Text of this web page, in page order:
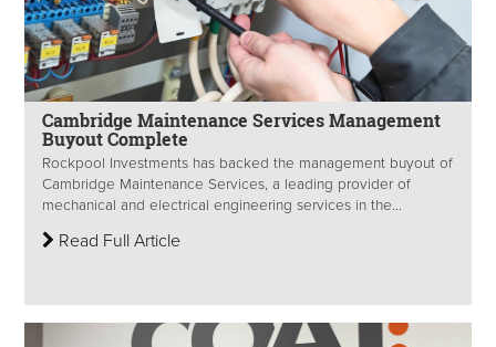
Cambridge Maintenance Services Management
Buyout Complete
Rockpool Investments has backed the management buyout of
Cambridge Maintenance Services, a leading provider of
mechanical and electrical engineering services in the...
Read Full Article